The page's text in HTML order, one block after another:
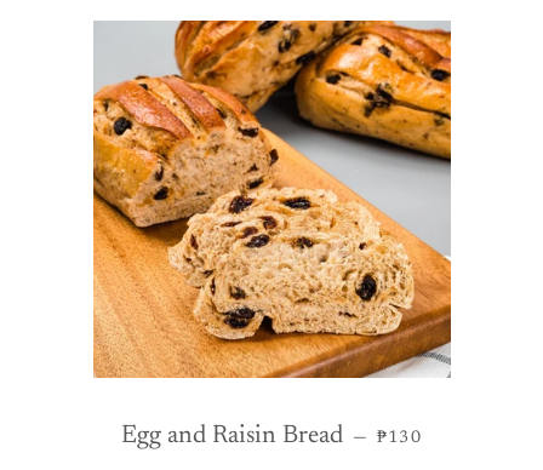
Egg and Raisin Bread — REGULAR PRICE
₱130